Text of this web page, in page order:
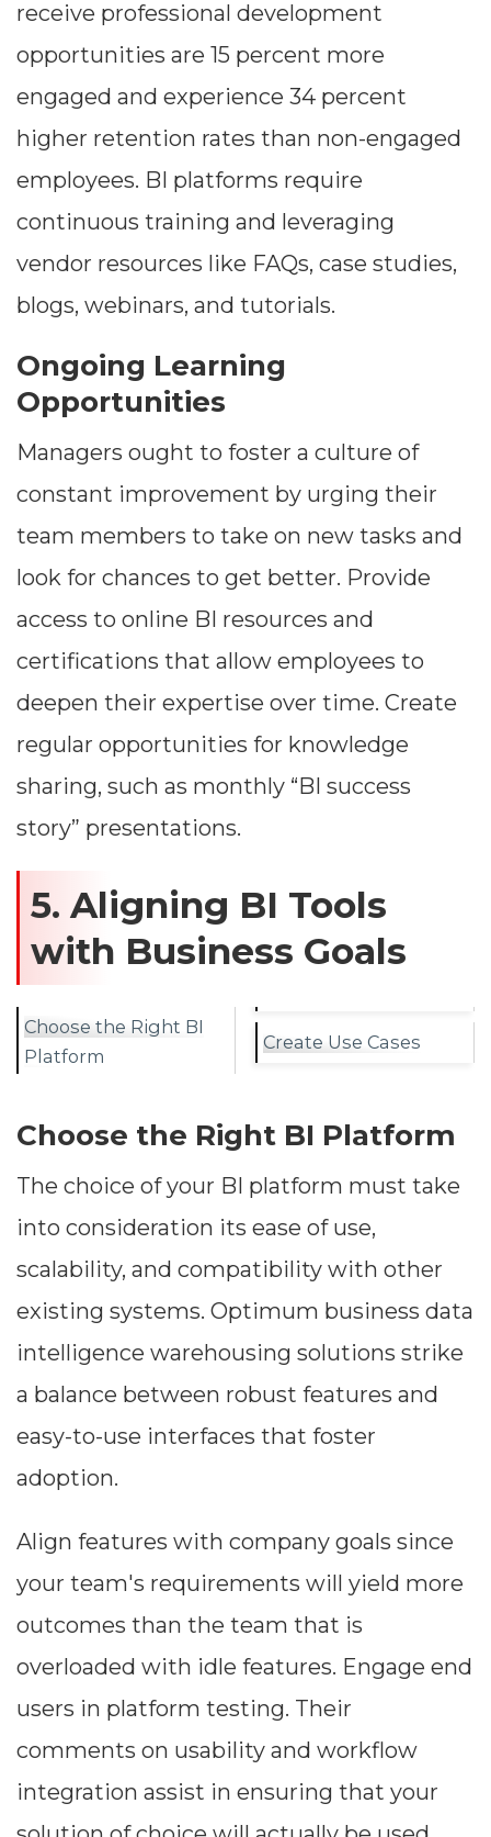
receive professional development
opportunities are 15 percent more
engaged and experience 34 percent
higher retention rates than non-engaged
employees. BI platforms require
continuous training and leveraging
vendor resources like FAQs, case studies,
blogs, webinars, and tutorials.
Ongoing Learning
Opportunities
Managers ought to foster a culture of
constant improvement by urging their
team members to take on new tasks and
look for chances to get better. Provide
access to online BI resources and
certifications that allow employees to
deepen their expertise over time. Create
regular opportunities for knowledge
sharing, such as monthly “BI success
story” presentations.
5. Aligning BI Tools
with Business Goals
Choose the Right BI
Platform
Create Use Cases
Choose the Right BI Platform
The choice of your BI platform must take
into consideration its ease of use,
scalability, and compatibility with other
existing systems. Optimum business data
intelligence warehousing solutions strike
a balance between robust features and
easy-to-use interfaces that foster
adoption.
Align features with company goals since
your team's requirements will yield more
outcomes than the team that is
overloaded with idle features. Engage end
users in platform testing. Their
comments on usability and workflow
integration assist in ensuring that your